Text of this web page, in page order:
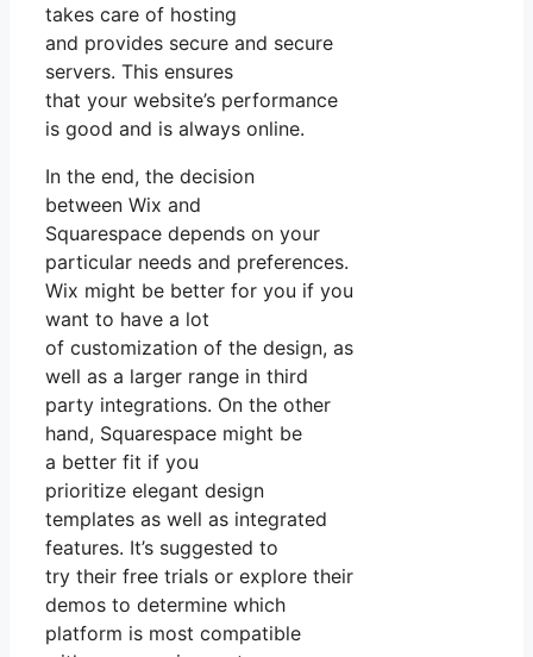
takes care of hosting
and provides secure and secure
servers. This ensures
that your website’s performance
is good and is always online.
In the end, the decision
between Wix and
Squarespace depends on your
particular needs and preferences.
Wix might be better for you if you
want to have a lot
of customization of the design, as
well as a larger range in third
party integrations. On the other
hand, Squarespace might be
a better fit if you
prioritize elegant design
templates as well as integrated
features. It’s suggested to
try their free trials or explore their
demos to determine which
platform is most compatible